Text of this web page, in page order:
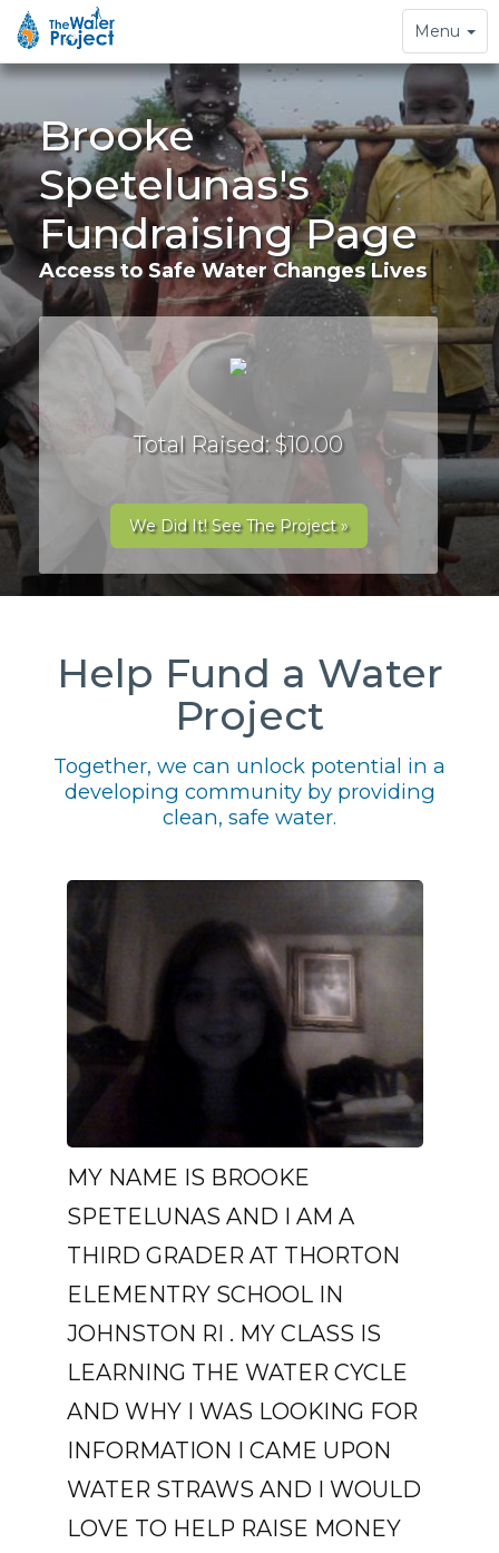
Toggle
navigation
Menu
Brooke
Spetelunas's
Fundraising Page
Access to Safe Water Changes Lives
Total Raised: $10.00
We Did It! See The Project »
Help Fund a Water
Project
Together, we can unlock potential in a
developing community by providing
clean, safe water.
MY NAME IS BROOKE
SPETELUNAS AND I AM A
THIRD GRADER AT THORTON
ELEMENTRY SCHOOL IN
JOHNSTON RI . MY CLASS IS
LEARNING THE WATER CYCLE
AND WHY I WAS LOOKING FOR
INFORMATION I CAME UPON
WATER STRAWS AND I WOULD
LOVE TO HELP RAISE MONEY